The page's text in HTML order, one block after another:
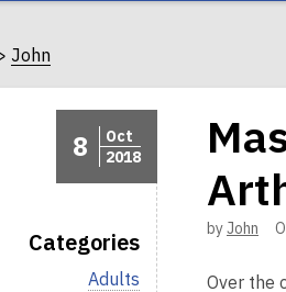
John
8
Oct
2018
Categories
V
Adults
byJohn
Over the